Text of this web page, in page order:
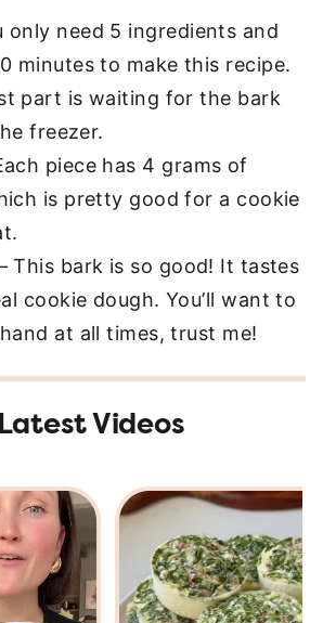
only need 5 ingredients and
minutes to make this recipe.
part is waiting for the bark
freezer.
piece has 4 grams of
is pretty good for a cookie
This bark is so good! It tastes
cookie dough. You’ll want to
at all times, trust me!
Videos